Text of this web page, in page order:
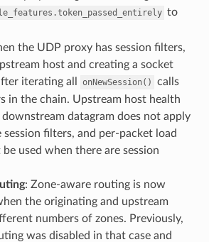
to
the UDP proxy has session filters,
host and creating a socket
iterating all
onNewSession()
calls
in the chain. Upstream host health
datagram does not apply
filters, and per-packet load
be used when there are session
: Zone-aware routing is now
the originating and upstream
numbers of zones. Previously,
was disabled in that case and